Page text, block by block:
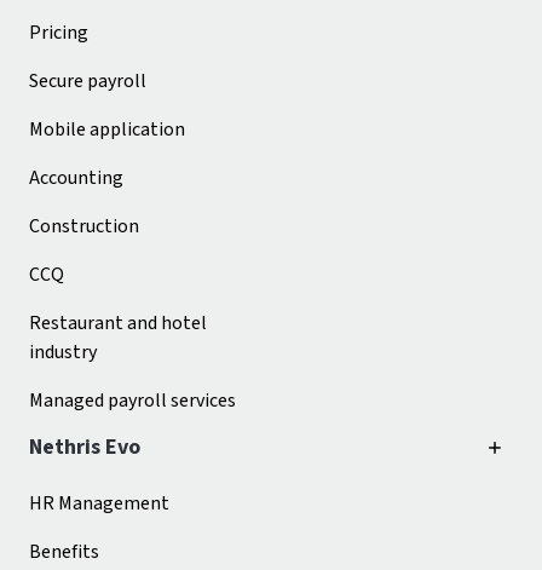
Pricing
Secure payroll
Mobile application
Accounting
Construction
CCQ
Restaurant and hotel
industry
Managed payroll services
Nethris Evo
HR Management
Benefits